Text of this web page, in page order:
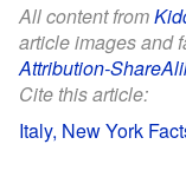
All content from
article images and
Attribution-
Cite this article:
Italy, New York